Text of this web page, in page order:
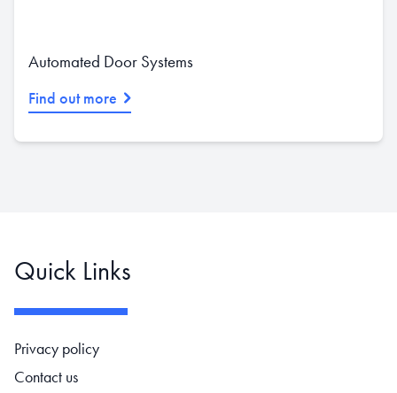
Automated Door Systems
Find out more
Quick Links
Footer navigation
Privacy policy
Contact us